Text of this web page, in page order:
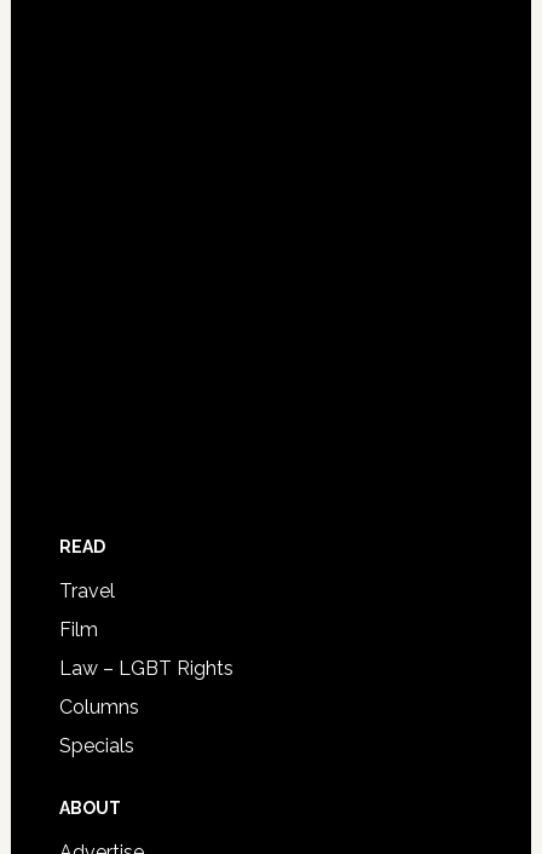
READ
Travel
Film
Law – LGBT Rights
Columns
Specials
ABOUT